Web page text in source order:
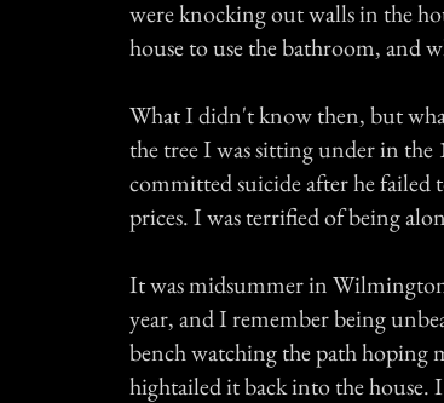
were knocking out walls in the
house to use the bathroom, and
What I didn't know then, but
the tree I was sitting under in the
committed suicide after he failed
prices. I was terrified of being
It was midsummer in
year, and I remember being
bench watching the path hoping
hightailed it back into the house.